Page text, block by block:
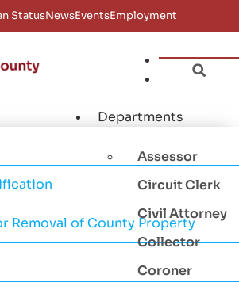
StatusNewsEventsEmployment
Departments
Assessor
Circuit Clerk
Civil Attorney
Collector
Coroner
Removal of County Property